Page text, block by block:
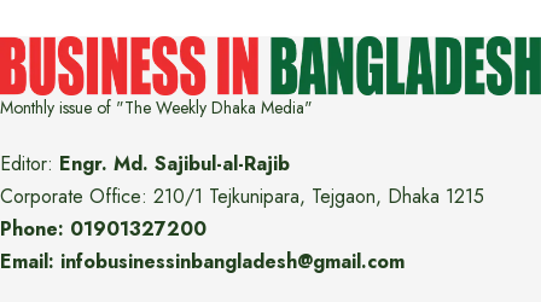
Monthly issue of "The Weekly Dhaka Media"
Editor: Engr. Md. Sajibul-al-Rajib
Corporate Office: 210/1 Tejkunipara, Tejgaon, Dhaka 1215
Phone: 01901327200
Email: infobusinessinbangladesh@gmail.com